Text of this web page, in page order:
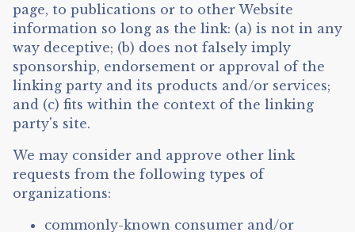
page, to publications or to other Website
information so long as the link: (a) is not in any
way deceptive; (b) does not falsely imply
sponsorship, endorsement or approval of the
linking party and its products and/or services;
and (c) fits within the context of the linking
party's site.
We may consider and approve other link
requests from the following types of
organizations:
commonly-known consumer and/or